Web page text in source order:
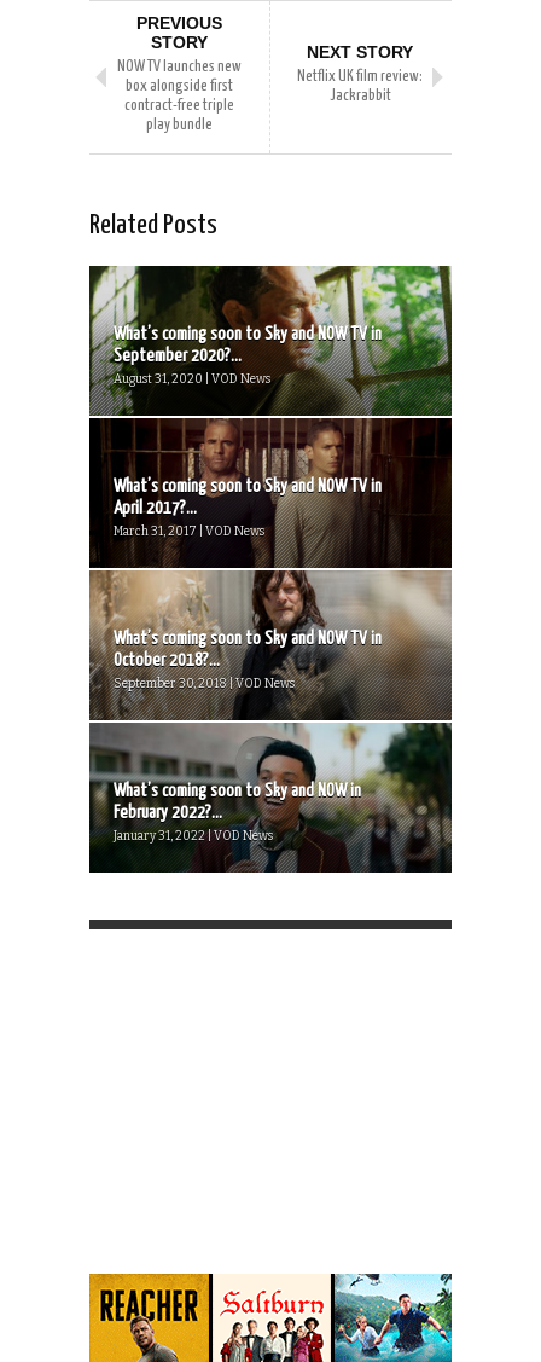
PREVIOUS
STORY
NOW TV launches new
box alongside first
contract-free triple
play bundle
NEXT STORY
Netflix UK film review:
Jackrabbit
Related Posts
What’s coming soon to Sky and NOW TV in
September 2020?...
August 31, 2020 | VOD News
What’s coming soon to Sky and NOW TV in
April 2017?...
March 31, 2017 | VOD News
What’s coming soon to Sky and NOW TV in
October 2018?...
September 30, 2018 | VOD News
What’s coming soon to Sky and NOW in
February 2022?...
January 31, 2022 | VOD News